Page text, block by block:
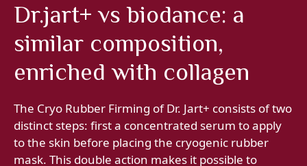
Dr.jart+ vs biodance: a
similar composition,
enriched with collagen
The Cryo Rubber Firming of Dr. Jart+ consists of two
distinct steps: first a concentrated serum to apply
to the skin before placing the cryogenic rubber
mask. This double action makes it possible to